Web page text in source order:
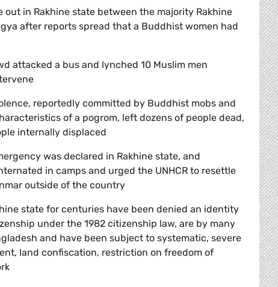
out in Rakhine state between the majority Rakhine
after reports spread that a Buddhist women had
attacked a bus and lynched 10 Muslim men
reportedly committed by Buddhist mobs and
of a pogrom, left dozens of people dead,
internally displaced
was declared in Rakhine state, and
in camps and urged the UNHCR to resettle
outside of the country
state for centuries have been denied an identity
under the 1982 citizenship law, are by many
and have been subject to systematic, severe
land confiscation, restriction on freedom of